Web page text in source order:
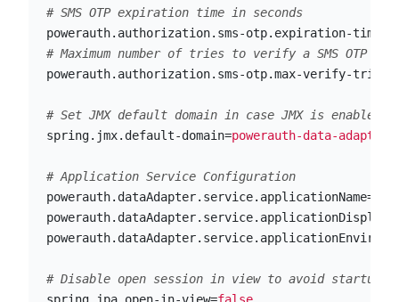
powerauth.authorization.sms-otp.expiration-time-
powerauth.authorization.sms-otp.max-verify-tries-
spring.jmx.default-domain=powerauth-data-adapter
powerauth.dataAdapter.service.applicationName=